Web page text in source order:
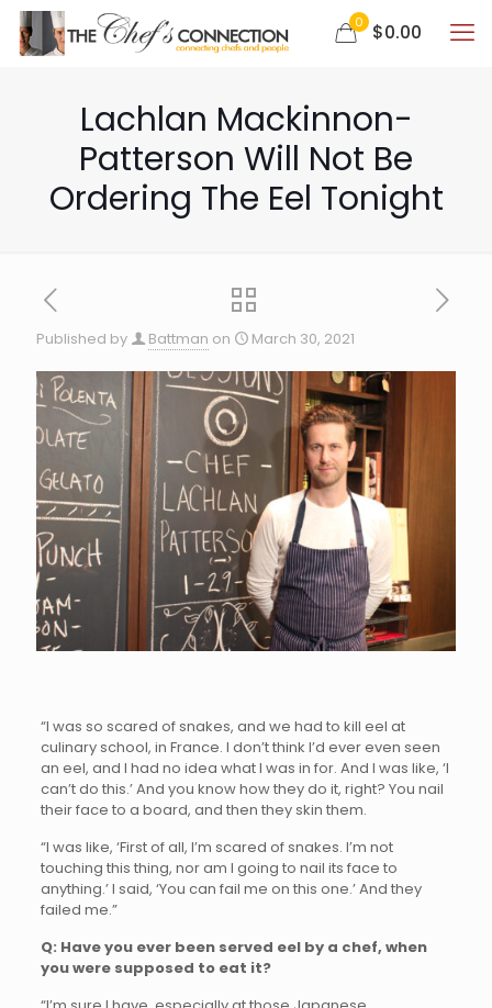
0 $0.00
Lachlan Mackinnon-
Patterson Will Not Be
Ordering The Eel Tonight
Published by Battman on March 30, 2021
“I was so scared of snakes, and we had to kill eel at
culinary school, in France. I don’t think I’d ever even seen
an eel, and I had no idea what I was in for. And I was like, ‘I
can’t do this.’ And you know how they do it, right? You nail
their face to a board, and then they skin them.
“I was like, ‘First of all, I’m scared of snakes. I’m not
touching this thing, nor am I going to nail its face to
anything.’ I said, ‘You can fail me on this one.’ And they
failed me.”
Q: Have you ever been served eel by a chef, when
you were supposed to eat it?